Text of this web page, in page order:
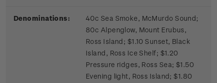
Denominations:
40c Sea Smoke, McMurdo Sound;
80c Alpenglow, Mount Erubus,
Ross Island; $1.10 Sunset, Black
Island, Ross Ice Shelf; $1.20
Pressure ridges, Ross Sea; $1.50
Evening light, Ross Island; $1.80